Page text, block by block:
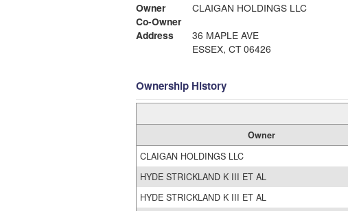
Owner
CLAIGAN HOLDINGS LLC
Co-Owner
Address
36 MAPLE AVE
ESSEX, CT 06426
Ownership History
Owner
CLAIGAN HOLDINGS LLC
HYDE STRICKLAND K III ET AL
HYDE STRICKLAND K III ET AL